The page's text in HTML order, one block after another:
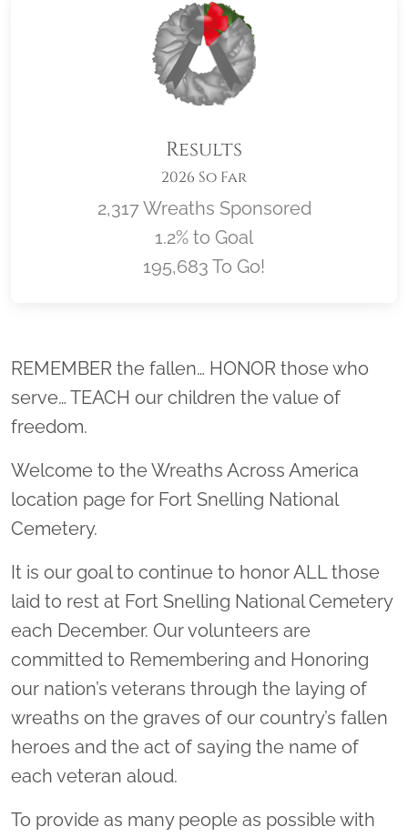
Results
2026 So Far
2,317 Wreaths Sponsored
1.2% to Goal
195,683 To Go!
Location title
REMEMBER the fallen… HONOR those who
serve… TEACH our children the value of
freedom.
Welcome to the Wreaths Across America
location page for Fort Snelling National
Cemetery.
It is our goal to continue to honor ALL those
laid to rest at Fort Snelling National Cemetery
each December. Our volunteers are
committed to Remembering and Honoring
our nation’s veterans through the laying of
wreaths on the graves of our country’s fallen
heroes and the act of saying the name of
each veteran aloud.
To provide as many people as possible with